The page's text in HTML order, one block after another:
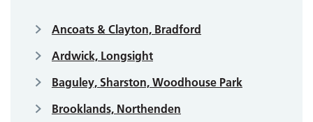
Ancoats & Clayton, Bradford
Ardwick, Longsight
Baguley, Sharston, Woodhouse Park
Brooklands, Northenden